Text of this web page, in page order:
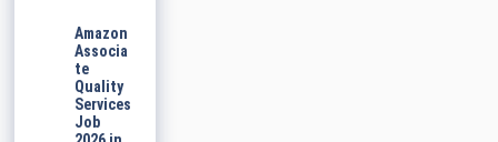
Amazon
Associa
te
Quality
Services
Job